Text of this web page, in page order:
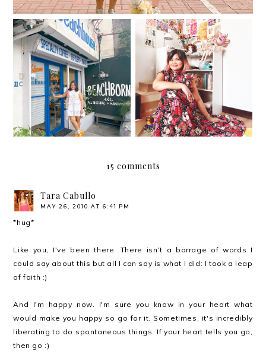
The Beach House is the
newest café/ hangout
spot in Kapitolyo
37
15 comments
Tara Cabullo
MAY 26, 2010 AT 6:41 PM
*hug*
Like you, I've been there. There isn't a barrage of words I
could say about this but all I can say is what I did: I took a leap
of faith :)
And I'm happy now. I'm sure you know in your heart what
would make you happy so go for it. Sometimes, it's incredibly
liberating to do spontaneous things. If your heart tells you go,
then go :)